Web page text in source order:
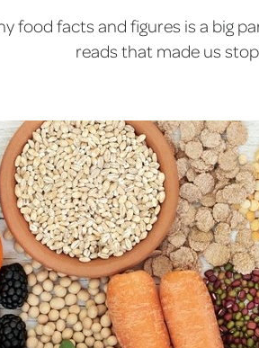
facts and figures is a big
reads that made us